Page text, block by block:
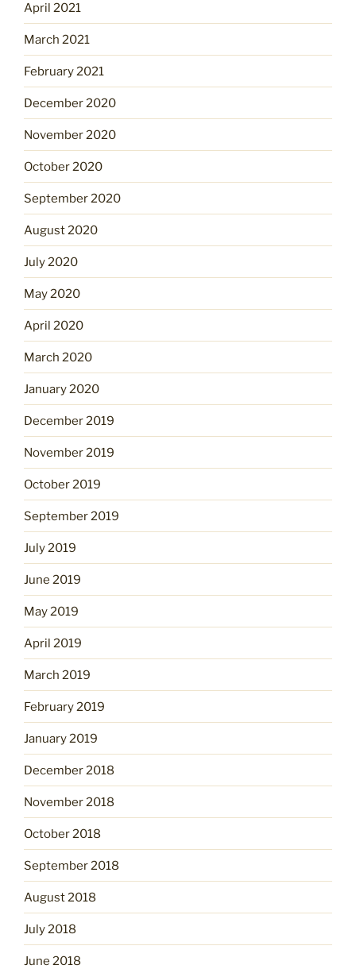
April 2021
March 2021
February 2021
December 2020
November 2020
October 2020
September 2020
August 2020
July 2020
May 2020
April 2020
March 2020
January 2020
December 2019
November 2019
October 2019
September 2019
July 2019
June 2019
May 2019
April 2019
March 2019
February 2019
January 2019
December 2018
November 2018
October 2018
September 2018
August 2018
July 2018
June 2018